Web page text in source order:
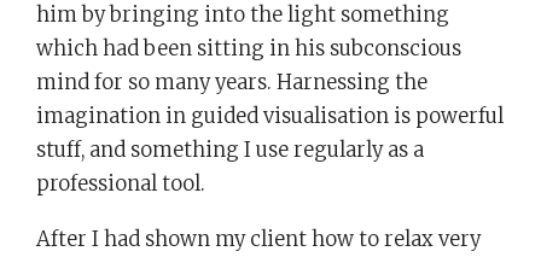
him by bringing into the light something
which had been sitting in his subconscious
mind for so many years. Harnessing the
imagination in guided visualisation is powerful
stuff, and something I use regularly as a
professional tool.
After I had shown my client how to relax very